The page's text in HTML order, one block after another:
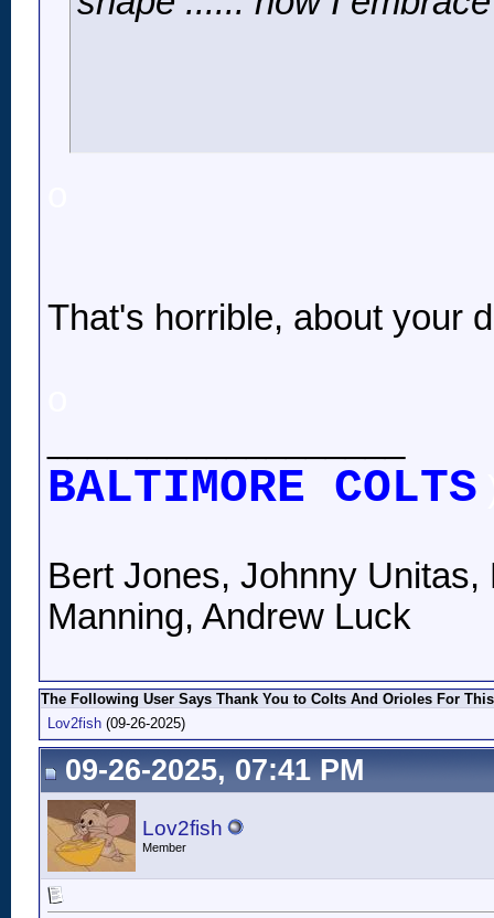
That's horrible, about your
BALTIMORE COLTS
Bert Jones, Johnny
Manning, Andrew Luck
The Following User Says Thank You to Colts And Orioles For
Lov2fish (09-26-2025)
09-26-2025, 07:41 PM
Lov2fish
Member